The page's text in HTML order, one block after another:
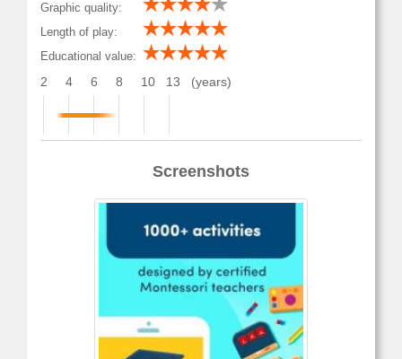
Graphic quality:
Length of play:
Educational value:
2 4 6 8 10 13 (years)
Screenshots